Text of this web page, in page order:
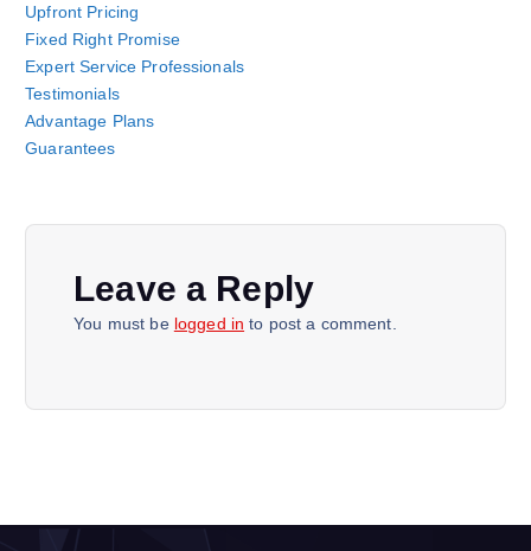
Upfront Pricing
Fixed Right Promise
Expert Service Professionals
Testimonials
Advantage Plans
Guarantees
Leave a Reply
You must be logged in to post a comment.